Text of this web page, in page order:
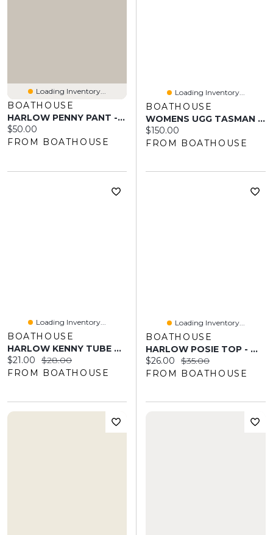
Loading Inventory...
BOATHOUSE
HARLOW PENNY PANT - BROWN
Current price:
$50.00
FROM BOATHOUSE
Loading Inventory...
BOATHOUSE
WOMENS UGG TASMAN II - SAND
Current price:
$150.00
FROM BOATHOUSE
Loading Inventory...
BOATHOUSE
HARLOW KENNY TUBE TOP - STRIPE
Current price:
$21.00 Original price:
$28.00
FROM BOATHOUSE
Loading Inventory...
BOATHOUSE
HARLOW POSIE TOP - WHITE
Current price:
$26.00 Original price:
$35.00
FROM BOATHOUSE